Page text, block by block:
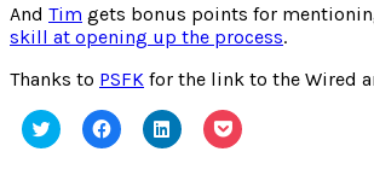
And Tim gets bonus points for
skill at opening up the process.
Thanks to PSFK for the link to the Wired
Click
to
Click
to
Click
to
Click
to